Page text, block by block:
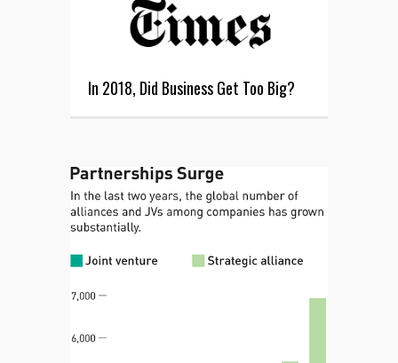
In 2018, Did Business Get Too Big?